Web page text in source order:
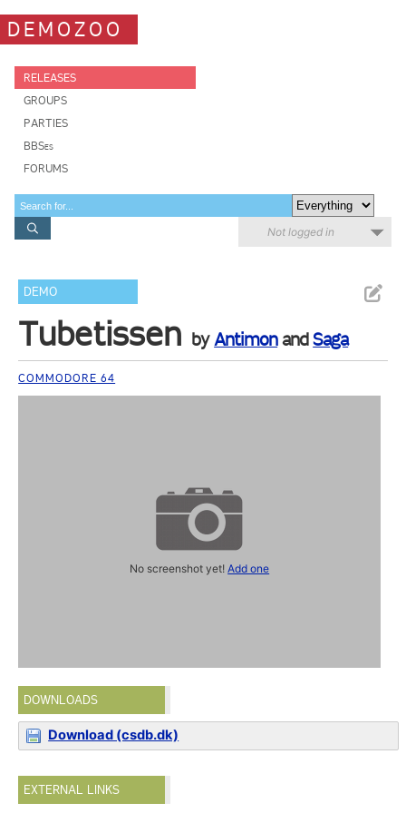
DEMOZOO
RELEASES
GROUPS
PARTIES
BBSes
FORUMS
Not logged in
DEMO
Tubetissen byAntimonandSaga
COMMODORE 64
No screenshot yet!Add one
DOWNLOADS
Download (csdb.dk)
EXTERNAL LINKS